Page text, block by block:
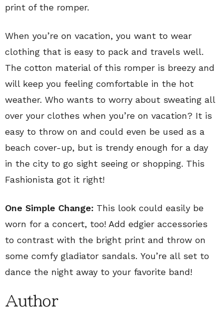
print of the romper.
When you’re on vacation, you want to wear
clothing that is easy to pack and travels well.
The cotton material of this romper is breezy and
will keep you feeling comfortable in the hot
weather. Who wants to worry about sweating all
over your clothes when you’re on vacation? It is
easy to throw on and could even be used as a
beach cover-up, but is trendy enough for a day
in the city to go sight seeing or shopping. This
Fashionista got it right!
One Simple Change: This look could easily be
worn for a concert, too! Add edgier accessories
to contrast with the bright print and throw on
some comfy gladiator sandals. You’re all set to
dance the night away to your favorite band!
Author